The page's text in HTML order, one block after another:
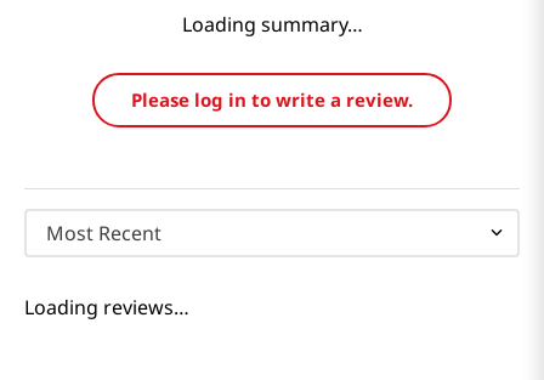
Loading summary…
Please log in to write a review.
Most Recent
Loading reviews…